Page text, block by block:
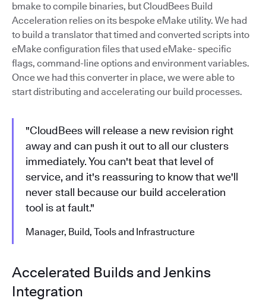
bmake to compile binaries, but CloudBees Build
Acceleration relies on its bespoke eMake utility. We had
to build a translator that timed and converted scripts into
eMake configuration files that used eMake- specific
flags, command-line options and environment variables.
Once we had this converter in place, we were able to
start distributing and accelerating our build processes.
"CloudBees will release a new revision right
away and can push it out to all our clusters
immediately. You can't beat that level of
service, and it's reassuring to know that we'll
never stall because our build acceleration
tool is at fault."
Manager, Build, Tools and Infrastructure
Accelerated Builds and Jenkins
Integration